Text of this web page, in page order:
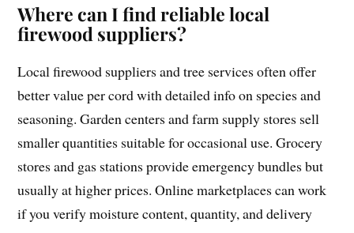
Where can I find reliable local
firewood suppliers?
Local firewood suppliers and tree services often offer
better value per cord with detailed info on species and
seasoning. Garden centers and farm supply stores sell
smaller quantities suitable for occasional use. Grocery
stores and gas stations provide emergency bundles but
usually at higher prices. Online marketplaces can work
if you verify moisture content, quantity, and delivery